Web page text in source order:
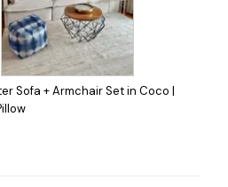
Sofa + Armchair Set in Coco |